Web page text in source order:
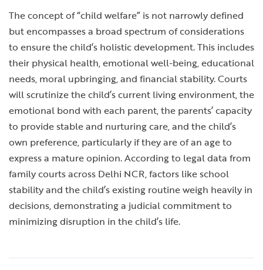
The concept of “child welfare” is not narrowly defined
but encompasses a broad spectrum of considerations
to ensure the child’s holistic development. This includes
their physical health, emotional well-being, educational
needs, moral upbringing, and financial stability. Courts
will scrutinize the child’s current living environment, the
emotional bond with each parent, the parents’ capacity
to provide stable and nurturing care, and the child’s
own preference, particularly if they are of an age to
express a mature opinion. According to legal data from
family courts across Delhi NCR, factors like school
stability and the child’s existing routine weigh heavily in
decisions, demonstrating a judicial commitment to
minimizing disruption in the child’s life.